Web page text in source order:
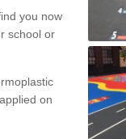
you now
school or
on